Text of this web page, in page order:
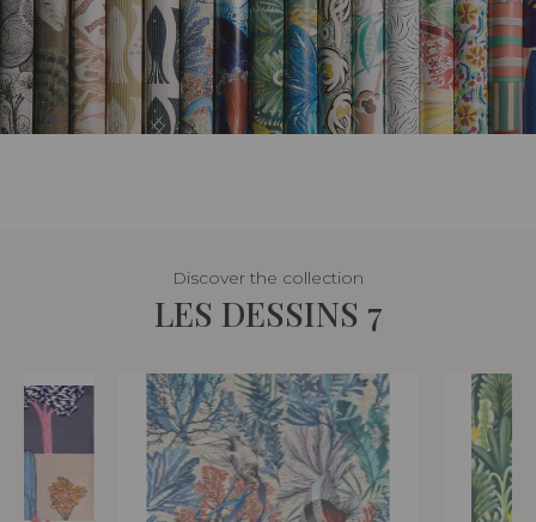
Discover the collection
LES DESSINS 7